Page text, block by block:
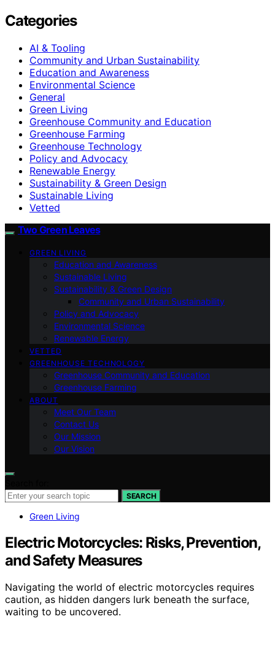
Categories
AI & Tooling
Community and Urban Sustainability
Education and Awareness
Environmental Science
General
Green Living
Greenhouse Community and Education
Greenhouse Farming
Greenhouse Technology
Policy and Advocacy
Renewable Energy
Sustainability & Green Design
Sustainable Living
Vetted
Two Green Leaves
GREEN LIVING
Education and Awareness
Sustainable Living
Sustainability & Green Design
Community and Urban Sustainability
Policy and Advocacy
Environmental Science
Renewable Energy
VETTED
GREENHOUSE TECHNOLOGY
Greenhouse Community and Education
Greenhouse Farming
ABOUT
Meet Our Team
Contact Us
Our Mission
Our Vision
SEARCH
Green Living
Electric Motorcycles: Risks, Prevention,
and Safety Measures
Navigating the world of electric motorcycles requires
caution, as hidden dangers lurk beneath the surface,
waiting to be uncovered.